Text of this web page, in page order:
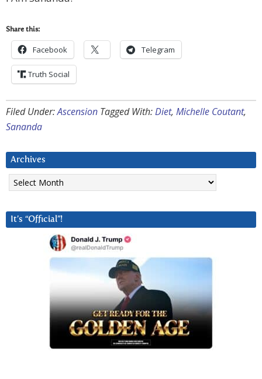
Share this:
Facebook Telegram
Truth Social
Filed Under:Ascension Tagged With:Diet, Michelle Coutant,
Sananda
Archives
Archives
It’s “Official”!